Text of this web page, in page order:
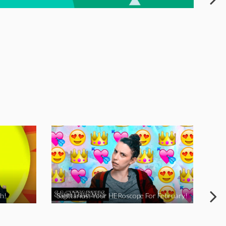
Sagittarius: Your HERoscope For February!